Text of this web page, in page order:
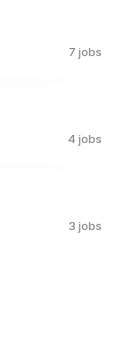
7 jobs
4 jobs
3 jobs